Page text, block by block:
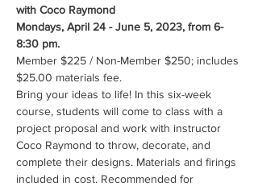
with Coco Raymond
Mondays, April 24 - June 5, 2023, from 6-
8:30 pm.
Member $225 / Non-Member $250; includes
$25.00 materials fee.
Bring your ideas to life! In this six-week
course, students will come to class with a
project proposal and work with instructor
Coco Raymond to throw, decorate, and
complete their designs. Materials and firings
included in cost. Recommended for